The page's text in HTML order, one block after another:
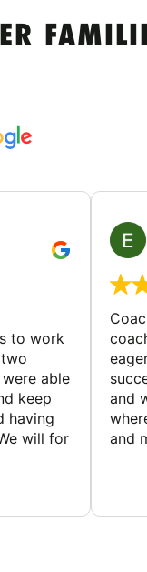
to work
able
keep
having
will for
and
and